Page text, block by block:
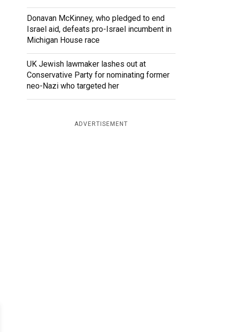
Donavan McKinney, who pledged to end
Israel aid, defeats pro-Israel incumbent in
Michigan House race
UK Jewish lawmaker lashes out at
Conservative Party for nominating former
neo-Nazi who targeted her
ADVERTISEMENT